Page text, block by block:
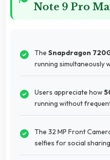
Note 9 Pro
The Snapdragon
running simultaneously
Users appreciate how
running without
The 32 MP Front
selfies for social